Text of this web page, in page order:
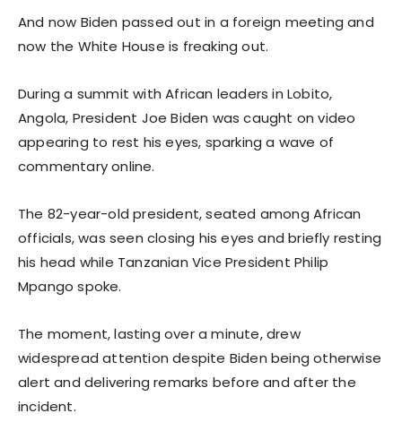
And now Biden passed out in a foreign meeting and
now the White House is freaking out.
During a summit with African leaders in Lobito,
Angola, President Joe Biden was caught on video
appearing to rest his eyes, sparking a wave of
commentary online.
The 82-year-old president, seated among African
officials, was seen closing his eyes and briefly resting
his head while Tanzanian Vice President Philip
Mpango spoke.
The moment, lasting over a minute, drew
widespread attention despite Biden being otherwise
alert and delivering remarks before and after the
incident.